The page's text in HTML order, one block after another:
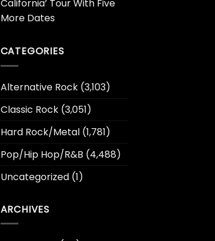
California’ Tour With Five
More Dates
CATEGORIES
Alternative Rock(3,103)
Classic Rock(3,051)
Hard Rock/Metal(1,781)
Pop/Hip Hop/R&B (4,488)
Uncategorized(1)
ARCHIVES